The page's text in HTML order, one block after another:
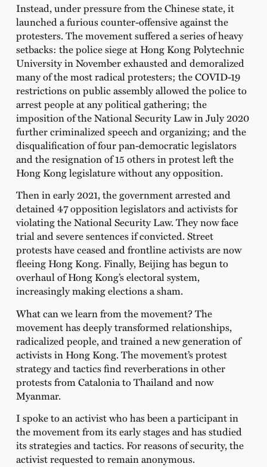
Instead, under pressure from the Chinese state, it
launched a furious counter-offensive against the
protesters. The movement suffered a series of heavy
setbacks: the police siege at Hong Kong Polytechnic
University in November exhausted and demoralized
many of the most radical protesters; the COVID-19
restrictions on public assembly allowed the police to
arrest people at any political gathering; the
imposition of the National Security Law in July 2020
further criminalized speech and organizing; and the
disqualification of four pan-democratic legislators
and the resignation of 15 others in protest left the
Hong Kong legislature without any opposition.
Then in early 2021, the government arrested and
detained 47 opposition legislators and activists for
violating the National Security Law. They now face
trial and severe sentences if convicted. Street
protests have ceased and frontline activists are now
fleeing Hong Kong. Finally, Beijing has begun to
overhaul of Hong Kong’s electoral system,
increasingly making elections a sham.
What can we learn from the movement? The
movement has deeply transformed relationships,
radicalized people, and trained a new generation of
activists in Hong Kong. The movement’s protest
strategy and tactics find reverberations in other
protests from Catalonia to Thailand and now
Myanmar.
I spoke to an activist who has been a participant in
the movement from its early stages and has studied
its strategies and tactics. For reasons of security, the
activist requested to remain anonymous.